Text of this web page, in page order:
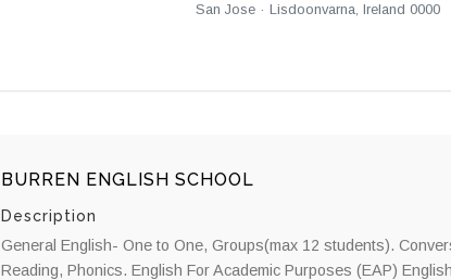
San Jose · Lisdoonvarna, Ireland 0000
BURREN ENGLISH SCHOOL
Description
General English- One to One, Groups(max 12 students).
Reading, Phonics. English For Academic Purposes (EAP)